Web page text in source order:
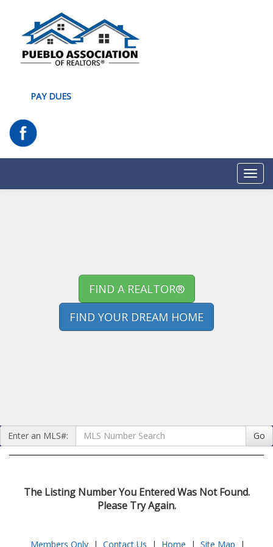
PAY DUES
FIND A REALTOR®
FIND YOUR DREAM HOME
Enter an MLS#: Go
The Listing Number You Entered Was Not Found.
Please Try Again.
Members Only | Contact Us | Home | Site Map |